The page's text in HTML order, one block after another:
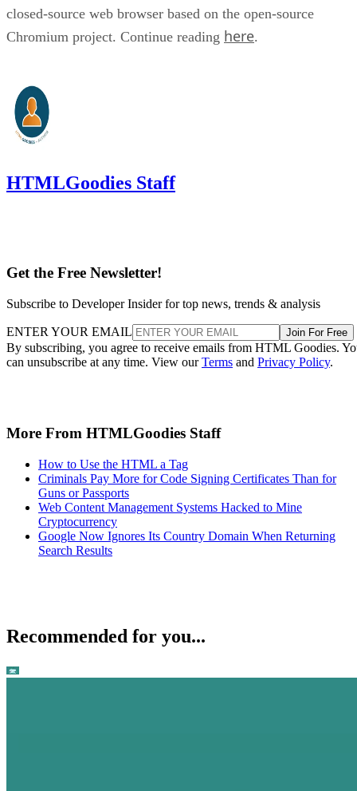
closed-source web browser based on the open-source
Chromium project. Continue reading here.
HTMLGoodies Staff
Get the Free Newsletter!
Subscribe to Developer Insider for top news, trends & analysis
ENTER YOUR EMAIL Join For Free
By subscribing, you agree to receive emails from HTML Goodies.
can unsubscribe at any time. View ourTerms and Privacy Policy.
More From HTMLGoodies Staff
How to Use the HTML a Tag
Criminals Pay More for Code Signing Certificates Than for
Guns or Passports
Web Content Management Systems Hacked to Mine
Cryptocurrency
Google Now Ignores Its Country Domain When Returning
Search Results
Recommended for you...